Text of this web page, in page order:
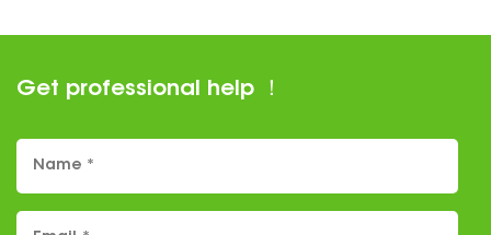
regulatory requirements but also
manufacturers and consumers alike. ......
Get professional help ！